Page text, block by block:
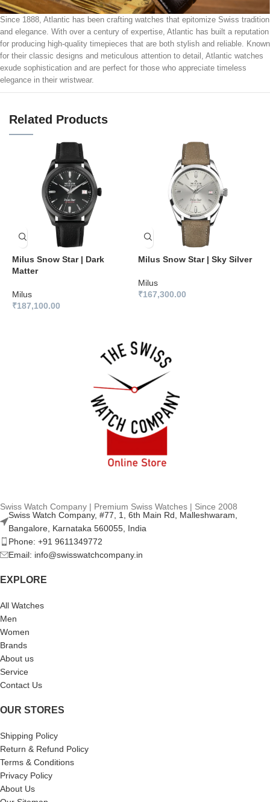
Since 1888, Atlantic has been crafting watches that epitomize Swiss tradition
and elegance. With over a century of expertise, Atlantic has built a reputation
for producing high-quality timepieces that are both stylish and reliable. Known
for their classic designs and meticulous attention to detail, Atlantic watches
exude sophistication and are perfect for those who appreciate timeless
elegance in their wristwear.
Related Products
Milus Snow Star | Dark
Matter
Milus
₹187,100.00
Milus Snow Star | Sky Silver
Milus
₹167,300.00
Swiss Watch Company | Premium Swiss Watches | Since 2008
Swiss Watch Company, #77, 1, 6th Main Rd, Malleshwaram,
Bangalore, Karnataka 560055, India
Phone: +91 9611349772
Email: info@swisswatchcompany.in
EXPLORE
All Watches
Men
Women
Brands
About us
Service
Contact Us
OUR STORES
Shipping Policy
Return & Refund Policy
Terms & Conditions
Privacy Policy
About Us